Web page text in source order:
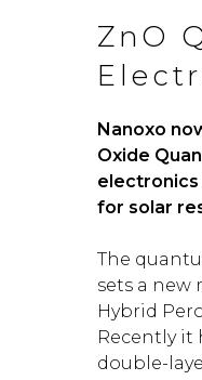
ZnO
Nanoxo
Oxide
for solar
The
sets a new
Hybrid
Recently it
double-